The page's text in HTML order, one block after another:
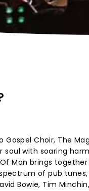
Choir, The
soul with soaring
Man brings
of pub tunes,
Bowie, Tim